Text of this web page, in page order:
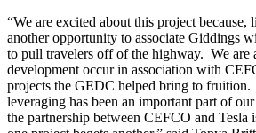
“We are excited about this project because,
another opportunity to associate Giddings
to pull travelers off of the highway. We are
development occur in association with
projects the GEDC helped bring to
leveraging has been an important part of
the partnership between CEFCO and Tesla